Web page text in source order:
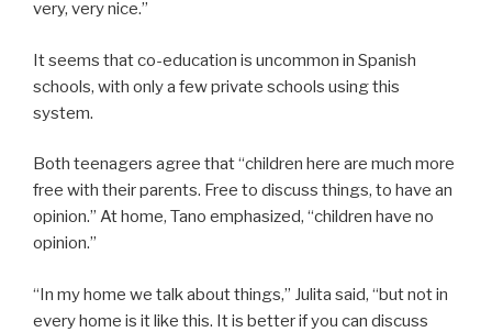
very, very nice.”
It seems that co-education is uncommon in Spanish
schools, with only a few private schools using this
system.
Both teenagers agree that “children here are much more
free with their parents. Free to discuss things, to have an
opinion.” At home, Tano emphasized, “children have no
opinion.”
“In my home we talk about things,” Julita said, “but not in
every home is it like this. It is better if you can discuss